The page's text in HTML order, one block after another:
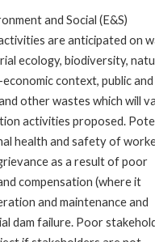
and Social (E&S)
are anticipated on
ecology, biodiversity,
context, public
other wastes which will
activities proposed.
health and safety of
as a result of poor
compensation (where it
and maintenance and
dam failure. Poor